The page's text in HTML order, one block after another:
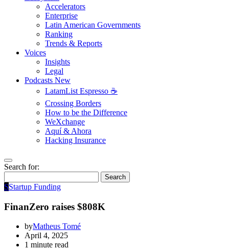
Accelerators
Enterprise
Latin American Governments
Ranking
Trends & Reports
Voices
Insights
Legal
Podcasts New
LatamList Espresso ☕️
Crossing Borders
How to be the Difference
WeXchange
Aquí & Ahora
Hacking Insurance
Search for:
Search
SStartup Funding
FinanZero raises $808K
byMatheus Tomé
April 4, 2025
1 minute read